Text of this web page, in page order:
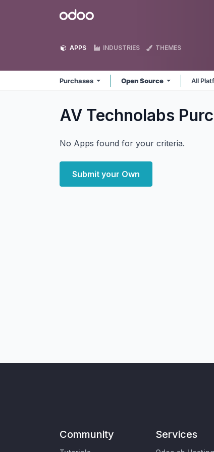
Odoo
APPS INDUSTRIES THEMES
Purchases Open Source All
AV Technolabs
No Apps found for your criteria.
Submit your Own
Community Services